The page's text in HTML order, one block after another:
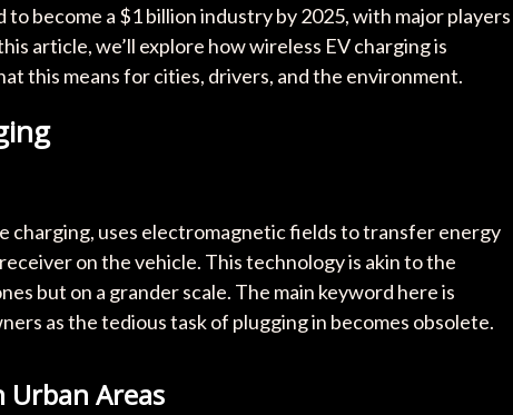
become a $1 billion industry by 2025, with major players
article, we’ll explore how wireless EV charging is
this means for cities, drivers, and the environment.
charging, uses electromagnetic fields to transfer energy
on the vehicle. This technology is akin to the
but on a grander scale. The main keyword here is
as the tedious task of plugging in becomes obsolete.
Urban Areas